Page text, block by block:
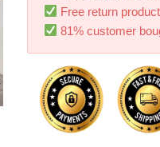
Free return
81% customer